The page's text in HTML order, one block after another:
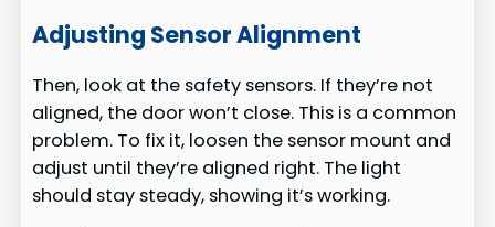
Adjusting Sensor Alignment
Then, look at the safety sensors. If they’re not
aligned, the door won’t close. This is a common
problem. To fix it, loosen the sensor mount and
adjust until they’re aligned right. The light
should stay steady, showing it’s working.